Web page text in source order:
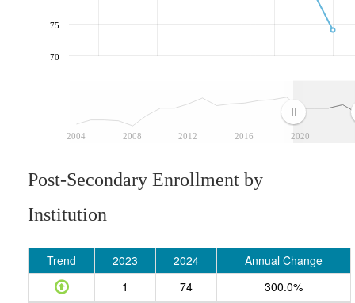
2004 2008 2012 2016 2020
70
75
Post-Secondary Enrollment by
Institution
Trend 2023 2024
Annual Change
1
74 300.0%